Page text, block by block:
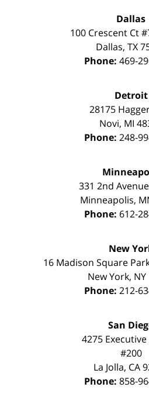
Dallas
100 Crescent Ct
Dallas, TX
Phone: 469-
Detroit
28175
Novi, MI
Phone: 248-
331 2nd
Minneapolis,
Phone: 612-
New
16 Madison Square
New York, NY
Phone: 212-
San
4275
#200
La Jolla, CA
Phone: 858-